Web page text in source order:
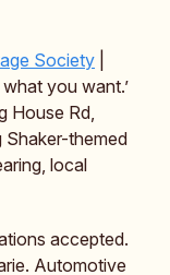
Society
you want.’
House Rd,
Shaker-themed
local
accepted.
Automotive